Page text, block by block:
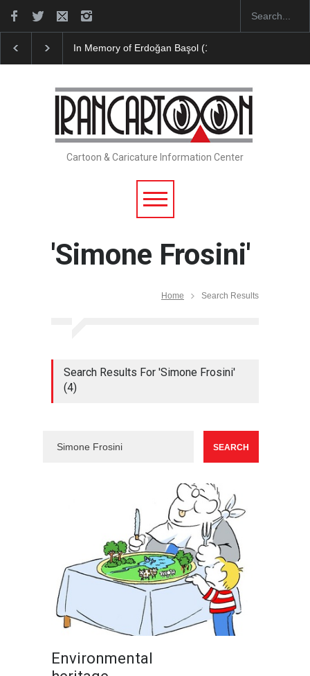
In Memory of Erdoğan Başol (1936–2026)
Cartoon & Caricature Information Center
'Simone Frosini'
Home Search Results
Search Results For 'Simone Frosini'
(4)
Environmental